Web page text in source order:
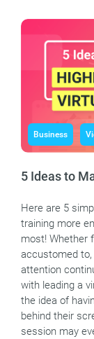
Business
5 Ideas to
Here are 5
training more
most! Whether
accustomed to,
attention
with leading a
the idea of
behind their
session may